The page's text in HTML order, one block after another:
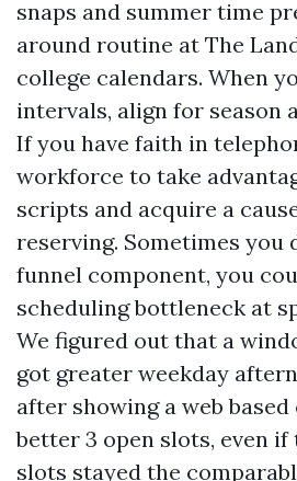
snaps and summer time
around routine at The
college calendars. When
intervals, align for season
If you have faith in
workforce to take
scripts and acquire a
reserving. Sometimes you
funnel component, you
scheduling bottleneck at
We figured out that a
got greater weekday
after showing a web
better 3 open slots, even
slots stayed the